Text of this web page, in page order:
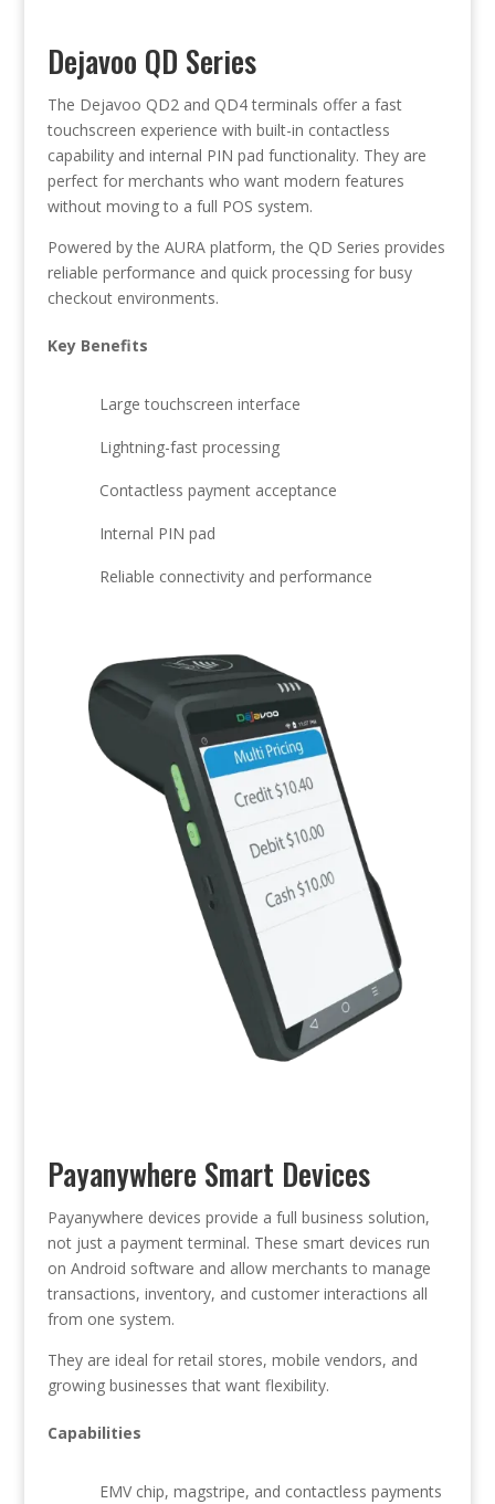
Dejavoo QD Series
The Dejavoo QD2 and QD4 terminals offer a fast
touchscreen experience with built-in contactless
capability and internal PIN pad functionality. They are
perfect for merchants who want modern features
without moving to a full POS system.
Powered by the AURA platform, the QD Series provides
reliable performance and quick processing for busy
checkout environments.
Key Benefits
Large touchscreen interface
Lightning-fast processing
Contactless payment acceptance
Internal PIN pad
Reliable connectivity and performance
Payanywhere Smart Devices
Payanywhere devices provide a full business solution,
not just a payment terminal. These smart devices run
on Android software and allow merchants to manage
transactions, inventory, and customer interactions all
from one system.
They are ideal for retail stores, mobile vendors, and
growing businesses that want flexibility.
Capabilities
EMV chip, magstripe, and contactless payments